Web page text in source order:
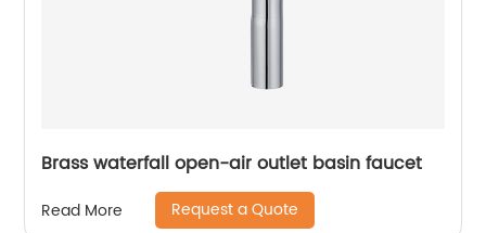
Brass waterfall open-air outlet basin faucet
Read More Request a Quote